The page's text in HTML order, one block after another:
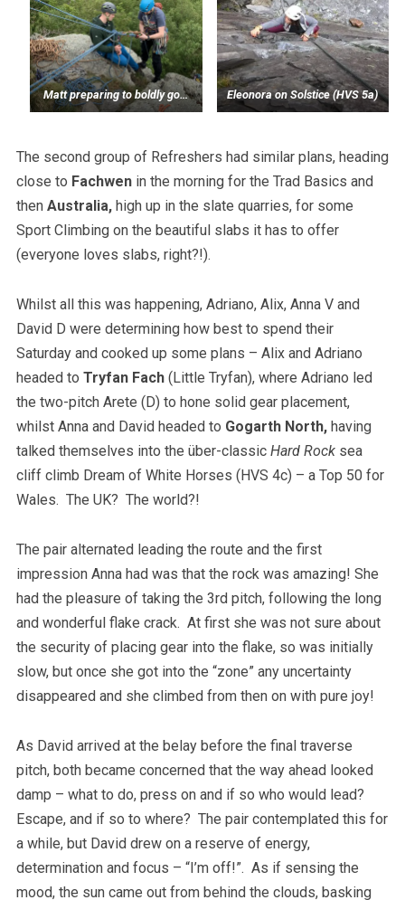
Matt preparing to boldly go… Eleonora on Solstice (HVS 5a)
The second group of Refreshers had similar plans, heading
close to Fachwen in the morning for the Trad Basics and
then Australia,high up in the slate quarries, for some
Sport Climbing on the beautiful slabs it has to offer
(everyone loves slabs, right?!).
Whilst all this was happening, Adriano, Alix, Anna V and
David D were determining how best to spend their
Saturday and cooked up some plans – Alix and Adriano
headed to Tryfan Fach(Little Tryfan), where Adriano led
the two-pitch Arete (D) to hone solid gear placement,
whilst Anna and David headed to Gogarth North,having
talked themselves into the über-classic Hard Rock sea
cliff climb Dream of White Horses (HVS 4c) – a Top 50 for
Wales. The UK? The world?!
The pair alternated leading the route and the first
impression Anna had was that the rock was amazing! She
had the pleasure of taking the 3rd pitch, following the long
and wonderful flake crack. At first she was not sure about
the security of placing gear into the flake, so was initially
slow, but once she got into the “zone” any uncertainty
disappeared and she climbed from then on with pure joy!
As David arrived at the belay before the final traverse
pitch, both became concerned that the way ahead looked
damp – what to do, press on and if so who would lead?
Escape, and if so to where? The pair contemplated this for
a while, but David drew on a reserve of energy,
determination and focus – “I’m off!”. As if sensing the
mood, the sun came out from behind the clouds, basking